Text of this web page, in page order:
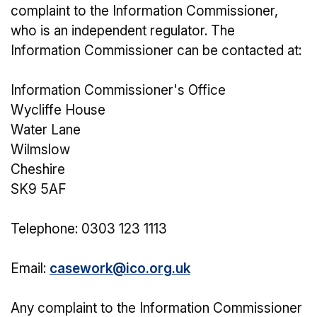
complaint to the Information Commissioner,
who is an independent regulator. The
Information Commissioner can be contacted at:
Information Commissioner's Office
Wycliffe House
Water Lane
Wilmslow
Cheshire
SK9 5AF
Telephone: 0303 123 1113
Email: casework@ico.org.uk
Any complaint to the Information Commissioner